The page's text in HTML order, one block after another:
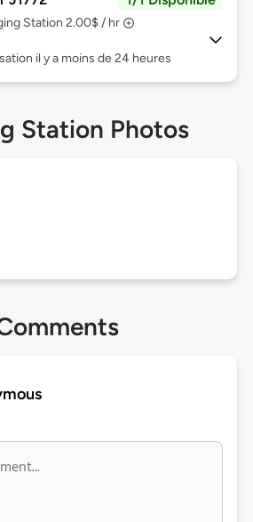
Station 2.00$ / hr
il y a moins de 24 heures
Station Photos